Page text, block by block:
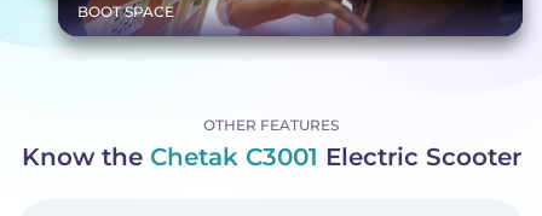
BOOT SPACE
OTHER FEATURES
Know the Chetak C3001 Electric Scooter